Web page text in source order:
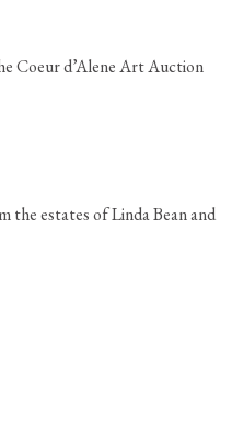
Coeur d’Alene Art Auction
the estates of Linda Bean and